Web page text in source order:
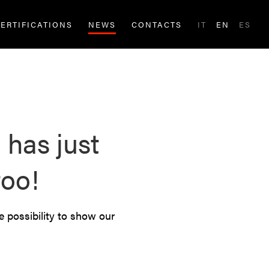
NEWS CONTACTS IT EN ES
just
possibility to show our